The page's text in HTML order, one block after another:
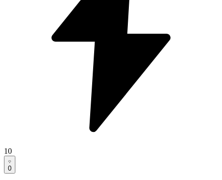
10
0